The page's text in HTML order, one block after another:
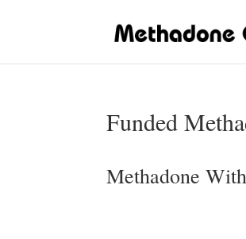
Funded
Methadone